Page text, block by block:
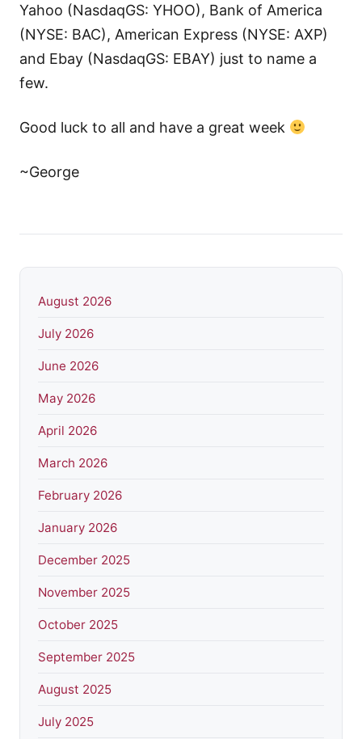
Yahoo (NasdaqGS: YHOO), Bank of America
(NYSE: BAC), American Express (NYSE: AXP)
and Ebay (NasdaqGS: EBAY) just to name a
few.
Good luck to all and have a great week
~George
August 2026
July 2026
June 2026
May 2026
April 2026
March 2026
February 2026
January 2026
December 2025
November 2025
October 2025
September 2025
August 2025
July 2025